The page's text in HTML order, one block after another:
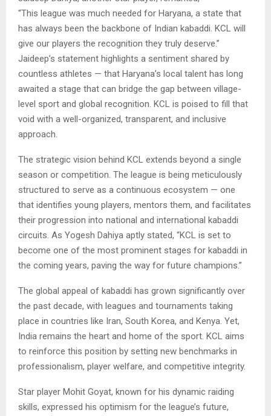
“This league was much needed for Haryana, a state that
has always been the backbone of Indian kabaddi. KCL will
give our players the recognition they truly deserve.”
Jaideep’s statement highlights a sentiment shared by
countless athletes — that Haryana’s local talent has long
awaited a stage that can bridge the gap between village-
level sport and global recognition. KCL is poised to fill that
void with a well-organized, transparent, and inclusive
approach.
The strategic vision behind KCL extends beyond a single
season or competition. The league is being meticulously
structured to serve as a continuous ecosystem — one
that identifies young players, mentors them, and facilitates
their progression into national and international kabaddi
circuits. As Yogesh Dahiya aptly stated, “KCL is set to
become one of the most prominent stages for kabaddi in
the coming years, paving the way for future champions.”
The global appeal of kabaddi has grown significantly over
the past decade, with leagues and tournaments taking
place in countries like Iran, South Korea, and Kenya. Yet,
India remains the heart and home of the sport. KCL aims
to reinforce this position by setting new benchmarks in
professionalism, player welfare, and competitive integrity.
Star player Mohit Goyat, known for his dynamic raiding
skills, expressed his optimism for the league’s future,